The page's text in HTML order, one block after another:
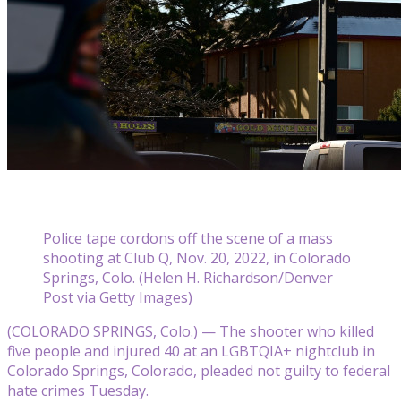
Police tape cordons off the scene of a mass
shooting at Club Q, Nov. 20, 2022, in Colorado
Springs, Colo. (Helen H. Richardson/Denver
Post via Getty Images)
(COLORADO SPRINGS, Colo.) — The shooter who killed
five people and injured 40 at an LGBTQIA+ nightclub in
Colorado Springs, Colorado, pleaded not guilty to federal
hate crimes Tuesday.